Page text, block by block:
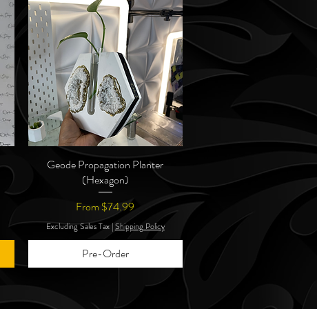
Quick View
Geode Propagation Planter
(Hexagon)
From$74.99
Sale Price
Excluding Sales Tax|Shipping Policy
Pre-Order